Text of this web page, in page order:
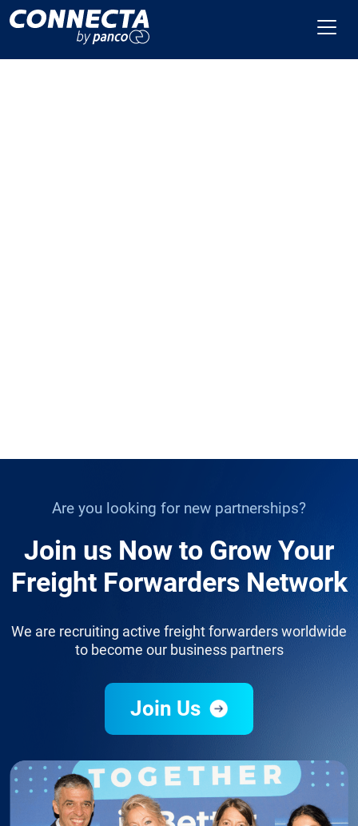
Are you looking for new partnerships?
Join us Now to Grow Your
Freight Forwarders Network
We are recruiting active freight forwarders worldwide
to become our business partners
Join Us